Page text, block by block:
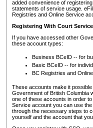
added convenience of
statements of service usage.
Registries and Online Service
Registering With Court
If you have accessed other
these account types:
Business BCeID -- for
Basic BCeID -- for
BC Registries and
These accounts make it
Government of British Columbia
one of these accounts in order
Service account you can use
through the necessary steps to
yourself and the account that